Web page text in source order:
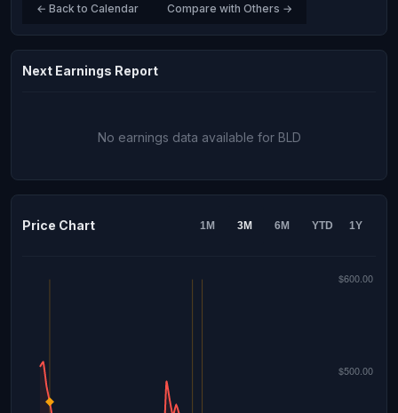
← Back to Calendar Compare with Others →
Next Earnings Report
No earnings data available for BLD
Price Chart 1M 3M 6M YTD 1Y